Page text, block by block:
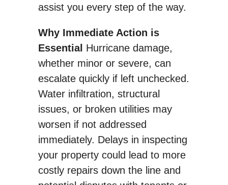
assist you every step of the way.
Why Immediate Action is
Essential Hurricane damage,
whether minor or severe, can
escalate quickly if left unchecked.
Water infiltration, structural
issues, or broken utilities may
worsen if not addressed
immediately. Delays in inspecting
your property could lead to more
costly repairs down the line and